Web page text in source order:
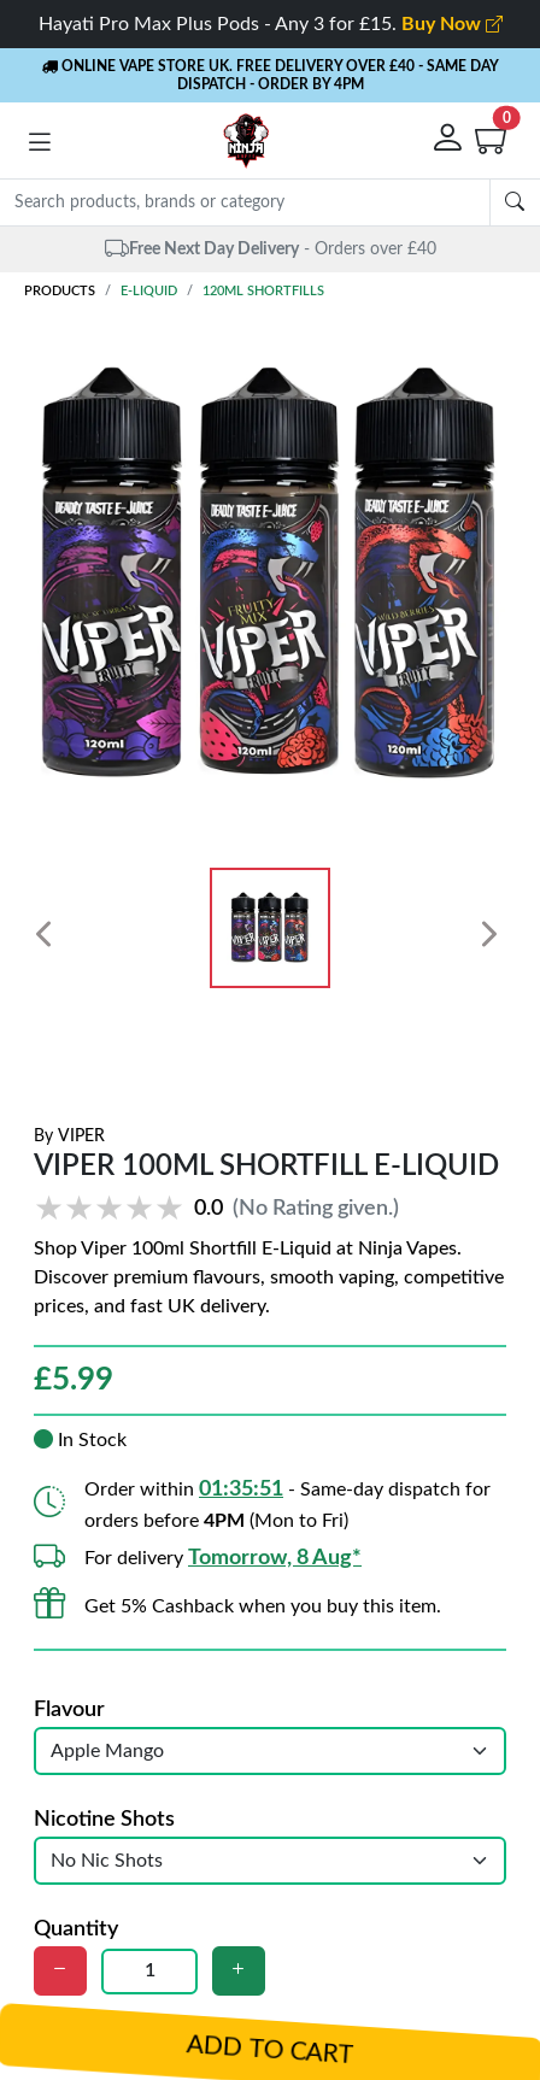
Hayati Pro Max Plus Pods - Any 3 for £15. Buy Now
ONLINE VAPE STORE UK. FREE DELIVERY OVER £40 - SAME DAY
DISPATCH - ORDER BY 4PM
0
Free Next Day Delivery - Orders over £40
PRODUCTS E-LIQUID 120ML SHORTFILLS
By VIPER
VIPER 100ML SHORTFILL E-LIQUID
★★★★★
★★★★★ 0.0 (No Rating given.)
Shop Viper 100ml Shortfill E-Liquid at Ninja Vapes.
Discover premium flavours, smooth vaping, competitive
prices, and fast UK delivery.
£5.99
In Stock
Order within 01:35:50 - Same-day dispatch for
orders before 4PM (Mon to Fri)
For delivery Tomorrow, 8 Aug*
Get 5% Cashback when you buy this item.
Flavour
Nicotine Shots
Quantity
ADD TO CART